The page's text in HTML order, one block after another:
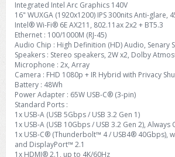
Integrated Intel Arc Graphics 140V
16" WUXGA (1920x1200) IPS 300nits Anti-glare,
Intel® Wi-Fi® 6E AX211, 802.11ax 2x2 + BT5.3
Ethernet : 100/1000M (RJ-45)
Audio Chip : High Definition (HD) Audio, Senary
Speakers : Stereo speakers, 2W x2, Dolby
Microphone : 2x, Array
Camera : FHD 1080p + IR Hybrid with Privacy
Battery : 48Wh
Power Adapter : 65W USB-C® (3-pin)
Standard Ports :
1x USB-A (USB 5Gbps / USB 3.2 Gen 1)
1x USB-A (USB 10Gbps / USB 3.2 Gen 2), Always
1x USB-C® (Thunderbolt™ 4 / USB4® 40Gbps),
and DisplayPort™ 2.1
1x HDMI® 2.1, up to 4K/60Hz